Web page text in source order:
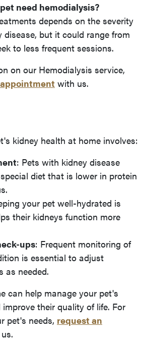
need hemodialysis?
depends on the severity
disease, but it could range from
to less frequent sessions.
on our Hemodialysis service,
with us.
kidney health at home involves:
: Pets with kidney disease
diet that is lower in protein
your pet well-hydrated is
their kidneys function more
ups: Frequent monitoring of
is essential to adjust
as needed.
can help manage your pet's
their quality of life. For
pet's needs, request an